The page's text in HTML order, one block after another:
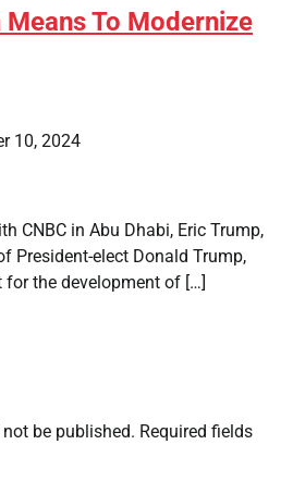
To Modernize
10, 2024
CNBC in Abu Dhabi, Eric Trump,
President-elect Donald Trump,
the development of […]
be published. Required fields